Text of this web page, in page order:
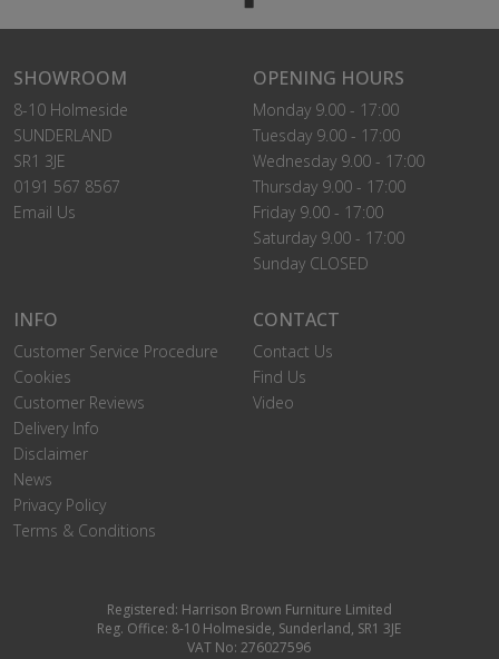
SHOWROOM
8-10 Holmeside
SUNDERLAND
SR1 3JE
0191 567 8567
Email Us
OPENING HOURS
Monday 9.00 - 17:00
Tuesday 9.00 - 17:00
Wednesday 9.00 - 17:00
Thursday 9.00 - 17:00
Friday 9.00 - 17:00
Saturday 9.00 - 17:00
Sunday CLOSED
INFO
Customer Service Procedure
Cookies
Customer Reviews
Delivery Info
Disclaimer
News
Privacy Policy
Terms & Conditions
CONTACT
Contact Us
Find Us
Video
Registered: Harrison Brown Furniture Limited
Reg. Office: 8-10 Holmeside, Sunderland, SR1 3JE
VAT No: 276027596